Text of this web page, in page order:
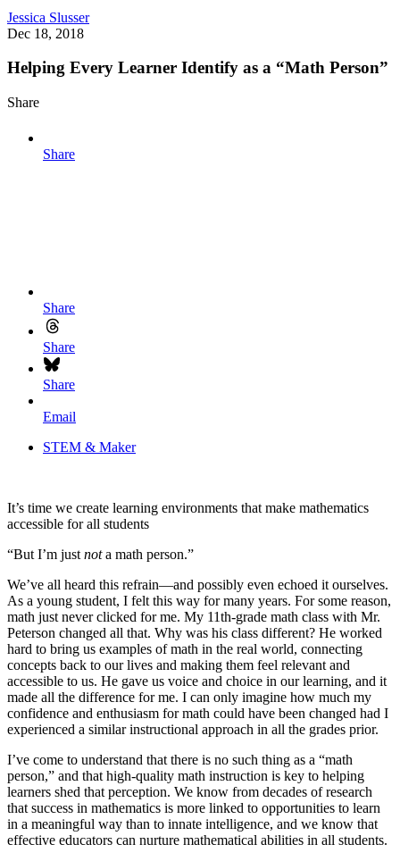
Jessica Slusser
Dec 18, 2018
Helping Every Learner Identify as a “Math Person”
Share
Share
Share
Share
Share
Email
STEM & Maker
It’s time we create learning environments that make mathematics
accessible for all students
“But I’m just nota math person.”
We’ve all heard this refrain—and possibly even echoed it ourselves.
As a young student, I felt this way for many years. For some reason,
math just never clicked for me. My 11th-grade math class with Mr.
Peterson changed all that. Why was his class different? He worked
hard to bring us examples of math in the real world, connecting
concepts back to our lives and making them feel relevant and
accessible to us. He gave us voice and choice in our learning, and it
made all the difference for me. I can only imagine how much my
confidence and enthusiasm for math could have been changed had I
experienced a similar instructional approach in all the grades prior.
I’ve come to understand that there is no such thing as a “math
person,” and that high-quality math instruction is key to helping
learners shed that perception. We know from decades of research
that success in mathematics is more linked to opportunities to learn
in a meaningful way than to innate intelligence, and we know that
effective educators can nurture mathematical abilities in all students.